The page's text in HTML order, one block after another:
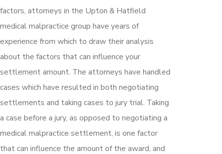
factors, attorneys in the Upton & Hatfield
medical malpractice group have years of
experience from which to draw their analysis
about the factors that can influence your
settlement amount. The attorneys have handled
cases which have resulted in both negotiating
settlements and taking cases to jury trial. Taking
a case before a jury, as opposed to negotiating a
medical malpractice settlement, is one factor
that can influence the amount of the award, and